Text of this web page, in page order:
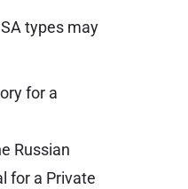
types may
for a
Russian
for a Private